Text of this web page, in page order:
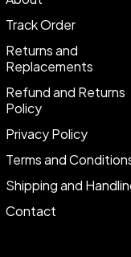
Track Order
Returns and
Replacements
Refund and Returns
Policy
Privacy Policy
Terms and
Shipping and
Contact